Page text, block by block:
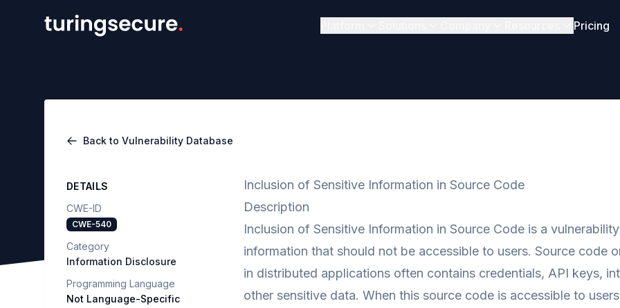
Pricing
Back to Vulnerability Database
DETAILS
CWE-ID
CWE-540
Category
Information Disclosure
Programming Language
Not Language-Specific
Inclusion of Sensitive Information in Source Code
Description
Inclusion of Sensitive Information in Source Code is a
information that should not be accessible to users. Source code
in distributed applications often contains credentials, API keys,
other sensitive data. When this source code is accessible to